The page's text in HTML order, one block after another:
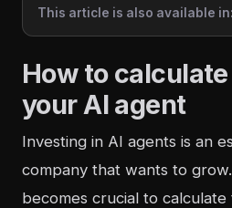
This article is also available in:
How to
your AI agent
Investing in AI agents is an
company that wants to
becomes crucial to calculate